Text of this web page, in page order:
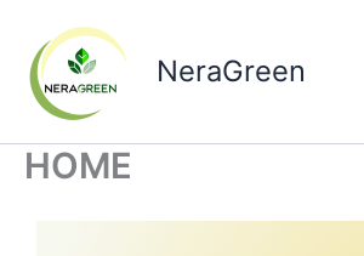
content
NeraGreen
HOME